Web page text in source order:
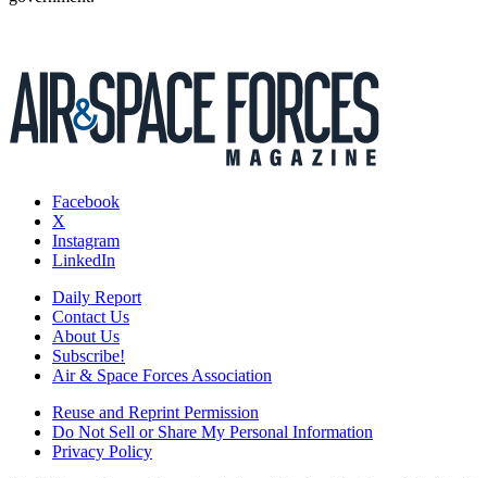
Facebook
X
Instagram
LinkedIn
Daily Report
Contact Us
About Us
Subscribe!
Air & Space Forces Association
Reuse and Reprint Permission
Do Not Sell or Share My Personal Information
Privacy Policy